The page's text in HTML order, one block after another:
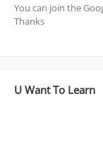
You can join the
Thanks
U Want To Learn